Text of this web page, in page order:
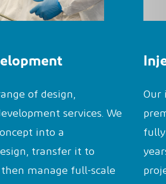
of design,
services. We
into a
transfer it to
manage full-scale
Our
fully